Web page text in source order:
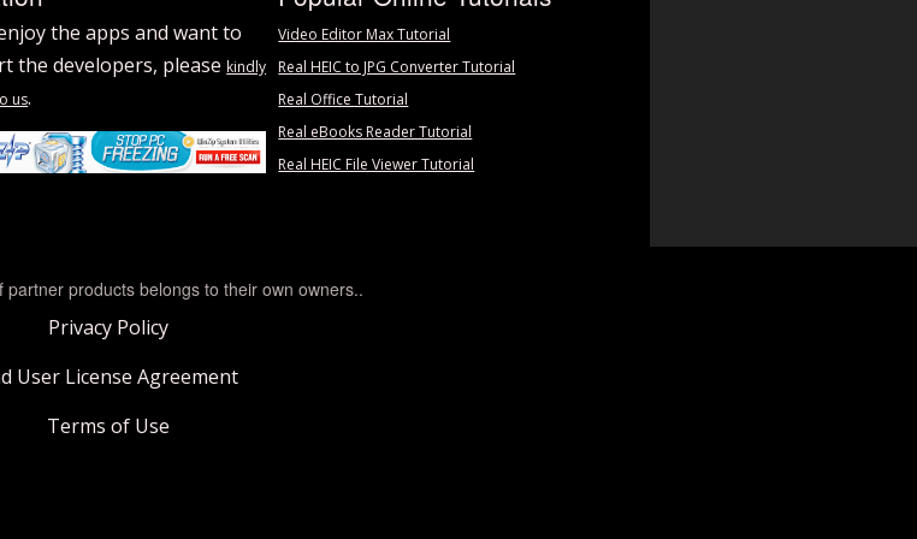
the apps and want to
the developers, pleasekindly
us.
Video Editor Max Tutorial
Real HEIC to JPG Converter Tutorial
Real Office Tutorial
Real eBooks Reader Tutorial
Real HEIC File Viewer Tutorial
products belongs to their own owners..
Privacy Policy
User License Agreement
Terms of Use